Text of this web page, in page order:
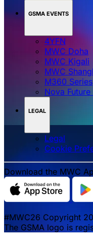
GSMA EVENTS
4YFN
MWC Doha
MWC Kigali
MWC
M360 Series
Nova
LEGAL
Legal
‌‌Cookie
Download the MWC
#MWC26 Copyright
The GSMA logo is